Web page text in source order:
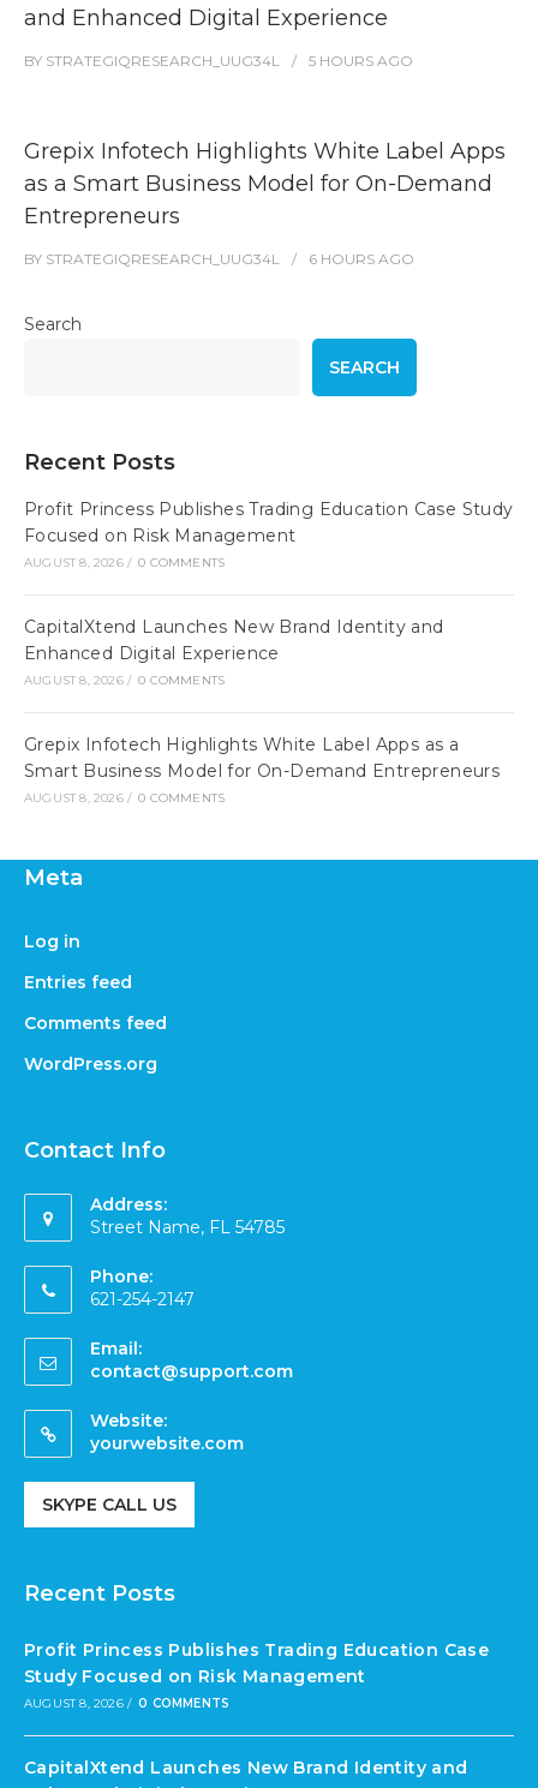
and Enhanced Digital Experience
BY STRATEGIQRESEARCH_UUG34L 5 HOURS AGO
Grepix Infotech Highlights White Label Apps
as a Smart Business Model for On-Demand
Entrepreneurs
BY STRATEGIQRESEARCH_UUG34L 6 HOURS AGO
Search
SEARCH
Recent Posts
Profit Princess Publishes Trading Education Case Study
Focused on Risk Management
AUGUST 8, 2026 / 0 COMMENTS
CapitalXtend Launches New Brand Identity and
Enhanced Digital Experience
AUGUST 8, 2026 / 0 COMMENTS
Grepix Infotech Highlights White Label Apps as a
Smart Business Model for On-Demand Entrepreneurs
AUGUST 8, 2026 / 0 COMMENTS
Meta
Log in
Entries feed
Comments feed
WordPress.org
Contact Info
Address:
Street Name, FL 54785
Phone:
621-254-2147
Email:
contact@support.com
Website:
yourwebsite.com
SKYPE CALL US
Recent Posts
Profit Princess Publishes Trading Education Case
Study Focused on Risk Management
AUGUST 8, 2026 / 0 COMMENTS
CapitalXtend Launches New Brand Identity and